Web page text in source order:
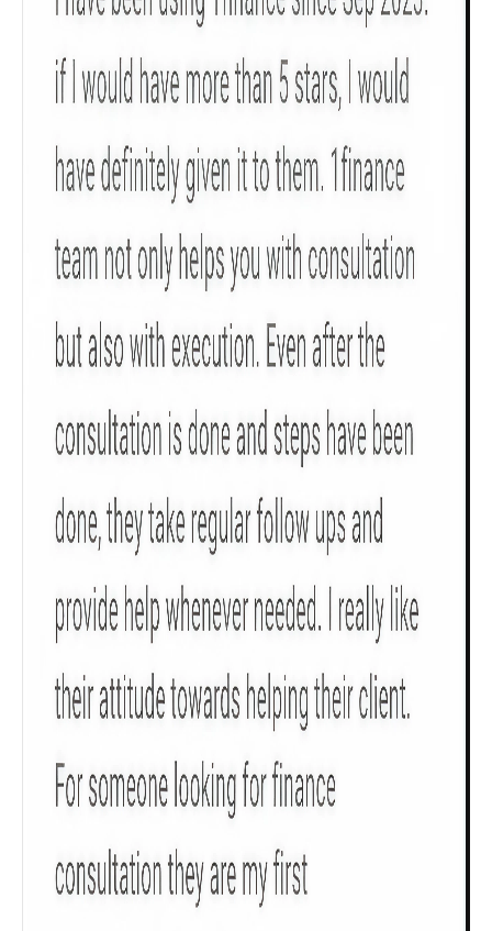
All Calculators Scoring &
Popular
searches
Get to know your policy better
Product scoring may vary based on gender, age,
policy tenure and sum assured.
Gender
Male
30 - 34
₹ 1Cr
Check now